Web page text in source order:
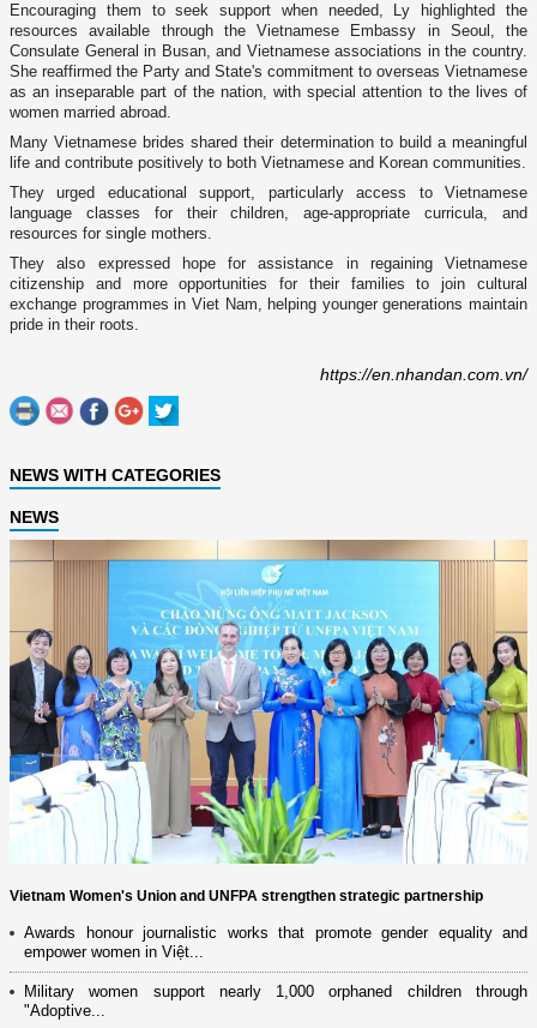
Encouraging them to seek support when needed, Ly highlighted the
resources available through the Vietnamese Embassy in Seoul, the
Consulate General in Busan, and Vietnamese associations in the country.
She reaffirmed the Party and State's commitment to overseas Vietnamese
as an inseparable part of the nation, with special attention to the lives of
women married abroad.
Many Vietnamese brides shared their determination to build a meaningful
life and contribute positively to both Vietnamese and Korean communities.
They urged educational support, particularly access to Vietnamese
language classes for their children, age-appropriate curricula, and
resources for single mothers.
They also expressed hope for assistance in regaining Vietnamese
citizenship and more opportunities for their families to join cultural
exchange programmes in Viet Nam, helping younger generations maintain
pride in their roots.
https://en.nhandan.com.vn/
NEWS WITH CATEGORIES
NEWS
Vietnam Women's Union and UNFPA strengthen strategic partnership
Awards honour journalistic works that promote gender equality and
empower women in Việt...
Military women support nearly 1,000 orphaned children through
"Adoptive...